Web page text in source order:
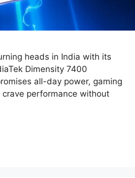
heads in India with its
Dimensity 7400
all-day power, gaming
performance without